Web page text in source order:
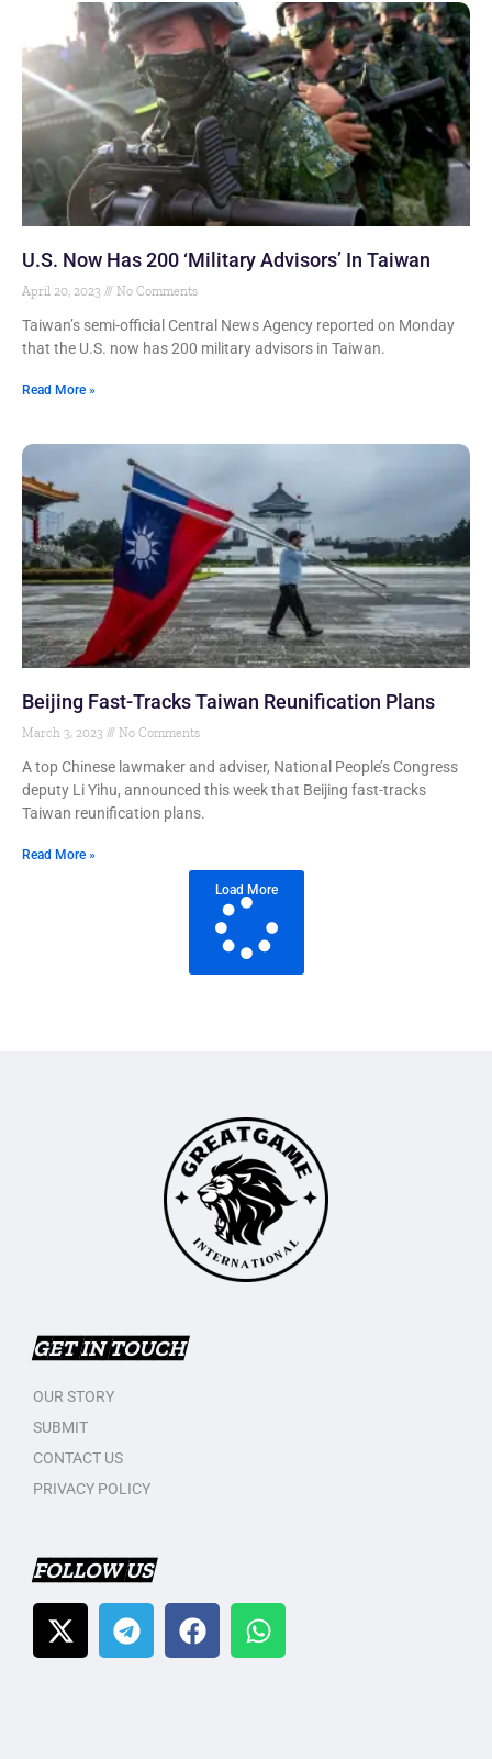
U.S. Now Has 200 ‘Military Advisors’ In Taiwan
April 20, 2023 No Comments
Taiwan’s semi-official Central News Agency reported on Monday
that the U.S. now has 200 military advisors in Taiwan.
Read More »
Beijing Fast-Tracks Taiwan Reunification Plans
March 3, 2023 No Comments
A top Chinese lawmaker and adviser, National People’s Congress
deputy Li Yihu, announced this week that Beijing fast-tracks
Taiwan reunification plans.
Read More »
Load More
GET IN TOUCH
OUR STORY
SUBMIT
CONTACT US
PRIVACY POLICY
FOLLOW US